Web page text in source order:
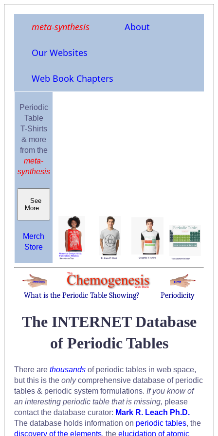
meta-synthesis About
Our Websites
Web Book Chapters
Periodic
Table
T-Shirts
& more
from the
meta-
synthesis
See
More
Merch
Store
What is the Periodic Table Showing? Periodicity
The INTERNET Database
of Periodic Tables
There are thousands of periodic tables in web space,
but this is the onlycomprehensive database of periodic
tables & periodic system formulations. If you know of
an interesting periodic table that is missing, please
contact the database curator: Mark R. Leach Ph.D.
The database holds information on periodic tables, the
discovery of the elements, the elucidation of atomic